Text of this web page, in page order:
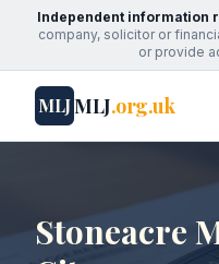
Independent information
company, solicitor or
or provide
MLJMLJ.org.uk
Stoneacre